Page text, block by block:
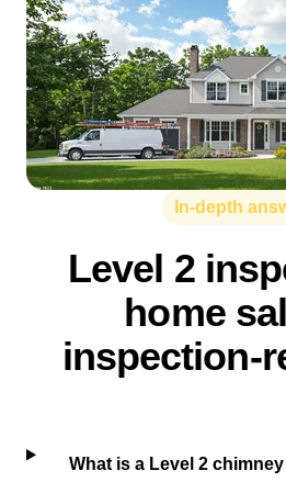
In-depth
Level 2
home
inspection-
What is a Level 2